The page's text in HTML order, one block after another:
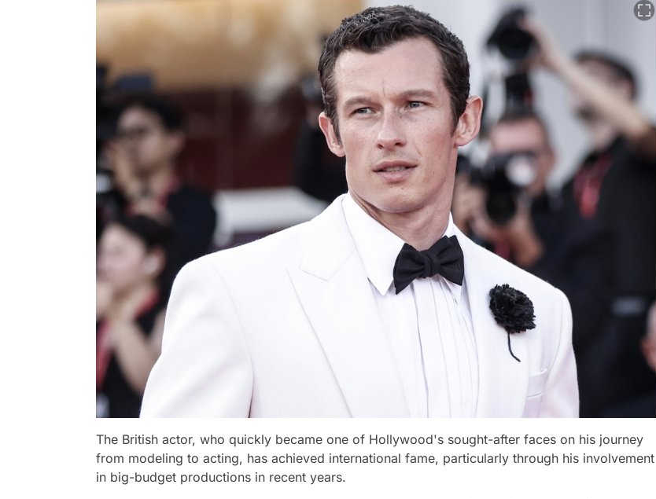
The British actor, who quickly became one of Hollywood's sought-after faces on his journey
from modeling to acting, has achieved international fame, particularly through his involvement
in big-budget productions in recent years.